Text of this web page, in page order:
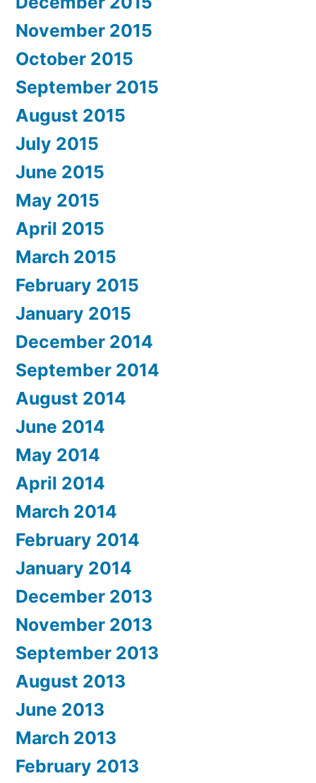
November 2015
October 2015
September 2015
August 2015
July 2015
June 2015
May 2015
April 2015
March 2015
February 2015
January 2015
December 2014
September 2014
August 2014
June 2014
May 2014
April 2014
March 2014
February 2014
January 2014
December 2013
November 2013
September 2013
August 2013
June 2013
March 2013
February 2013